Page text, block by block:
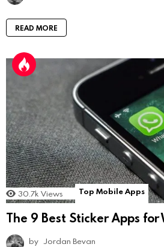
READ MORE
30.7k Views Top Mobile Apps
The 9 Best Sticker Apps for
by Jordan Bevan